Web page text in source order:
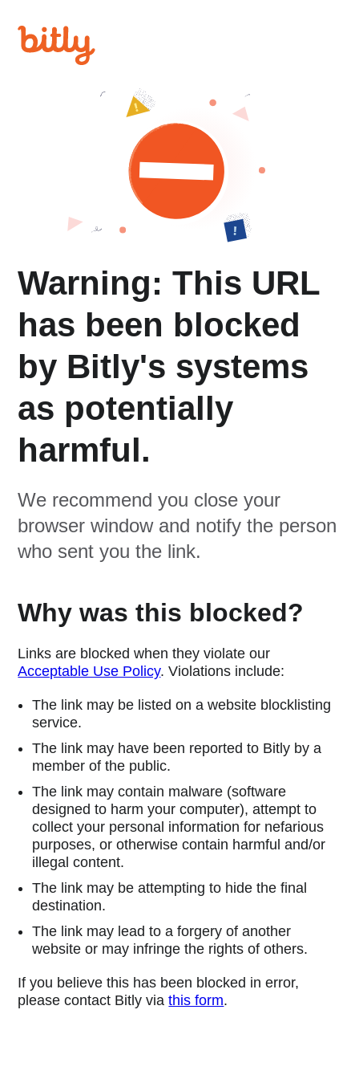
Warning: This URL
has been blocked
by Bitly's systems
as potentially
harmful.
We recommend you close your
browser window and notify the person
who sent you the link.
Why was this blocked?
Links are blocked when they violate our
Acceptable Use Policy. Violations include:
The link may be listed on a website blocklisting
service.
The link may have been reported to Bitly by a
member of the public.
The link may contain malware (software
designed to harm your computer), attempt to
collect your personal information for nefarious
purposes, or otherwise contain harmful and/or
illegal content.
The link may be attempting to hide the final
destination.
The link may lead to a forgery of another
website or may infringe the rights of others.
If you believe this has been blocked in error,
please contact Bitly viathis form.